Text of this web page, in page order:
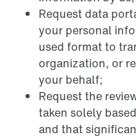
Request data
your personal
used format to
organization, or
your behalf;
Request the
taken solely
and that